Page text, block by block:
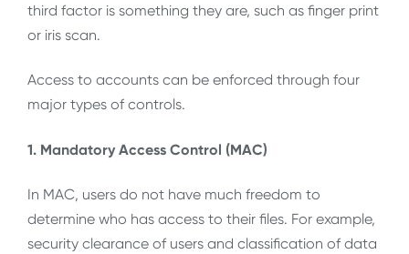
third factor is something they are, such as finger print
or iris scan.
Access to accounts can be enforced through four
major types of controls.
1. Mandatory Access Control (MAC)
In MAC, users do not have much freedom to
determine who has access to their files. For example,
security clearance of users and classification of data